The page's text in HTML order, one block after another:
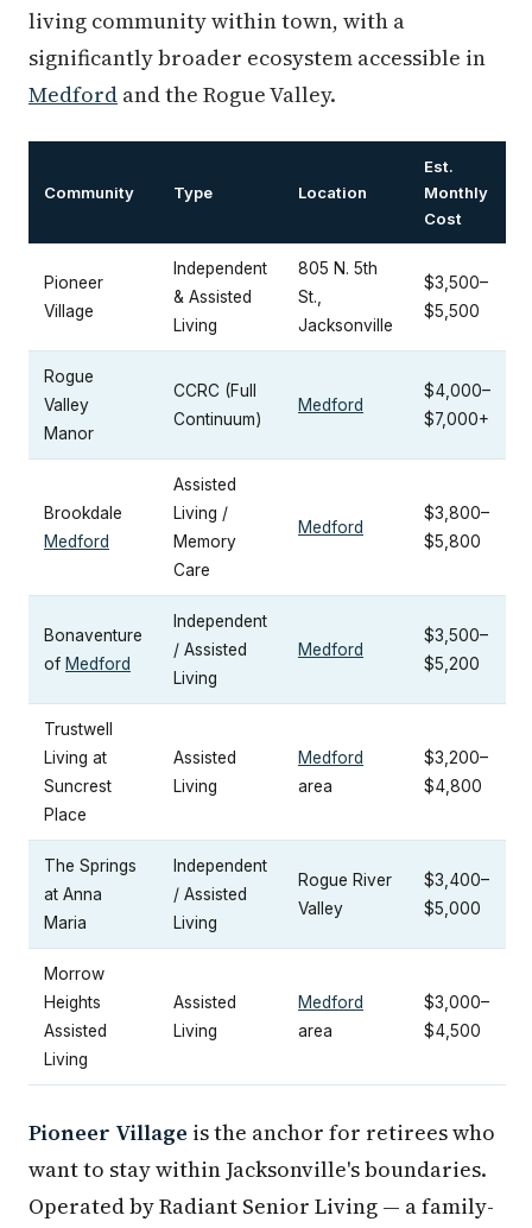
living community within town, with a
significantly broader ecosystem accessible in
Medford and the Rogue Valley.
Community Type Location
Est.
Monthly
Cost
Pioneer
Village
Independent
& Assisted
Living
805 N. 5th
St.,
Jacksonville
$3,500–
$5,500
Rogue
Valley
Manor
CCRC (Full
Continuum)
Medford
$4,000–
$7,000+
Brookdale
Medford
Assisted
Living /
Memory
Care
Medford
$3,800–
$5,800
Bonaventure
of Medford
Independent
/ Assisted
Living
Medford
$3,500–
$5,200
Trustwell
Living at
Suncrest
Place
Assisted
Living
Medford
area
$3,200–
$4,800
The Springs
at Anna
Maria
Independent
/ Assisted
Living
Rogue River
Valley
$3,400–
$5,000
Morrow
Heights
Assisted
Living
Assisted
Living
Medford
area
$3,000–
$4,500
Pioneer Village is the anchor for retirees who
want to stay within Jacksonville's boundaries.
Operated by Radiant Senior Living — a family-